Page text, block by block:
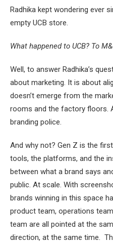
Radhika kept wondering ever
empty UCB store.
What happened to UCB? To
Well, to answer Radhika’s
about marketing. It is about
doesn’t emerge from the
rooms and the factory floors.
branding police.
And why not? Gen Z is the
tools, the platforms, and the
between what a brand says
public. At scale. With
brands winning in this space
product team, operations
team are all pointed at the
direction, at the same time.